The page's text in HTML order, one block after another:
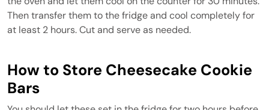
Then transfer them to the fridge and cool completely for
at least 2 hours. Cut and serve as needed.
How to Store Cheesecake Cookie
Bars